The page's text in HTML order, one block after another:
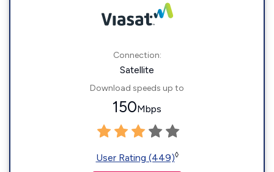
Connection:
Satellite
Download speeds up to
150Mbps
User Rating (449)◊